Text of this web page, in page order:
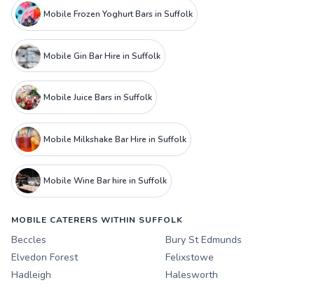
Mobile Frozen Yoghurt Bars in Suffolk
Mobile Gin Bar Hire in Suffolk
Mobile Juice Bars in Suffolk
Mobile Milkshake Bar Hire in Suffolk
Mobile Wine Bar hire in Suffolk
MOBILE CATERERS WITHIN SUFFOLK
Beccles
Bury St Edmunds
Elvedon Forest
Felixstowe
Hadleigh
Halesworth